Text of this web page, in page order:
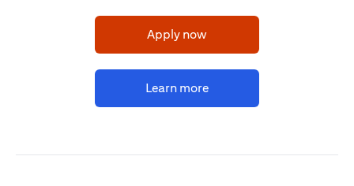
Apply nowopens in a new tab
Learn moreopens in a new tab